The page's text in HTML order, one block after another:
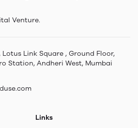
Venture.
Lotus Link Square , Ground Floor,
Station, Andheri West, Mumbai
Links